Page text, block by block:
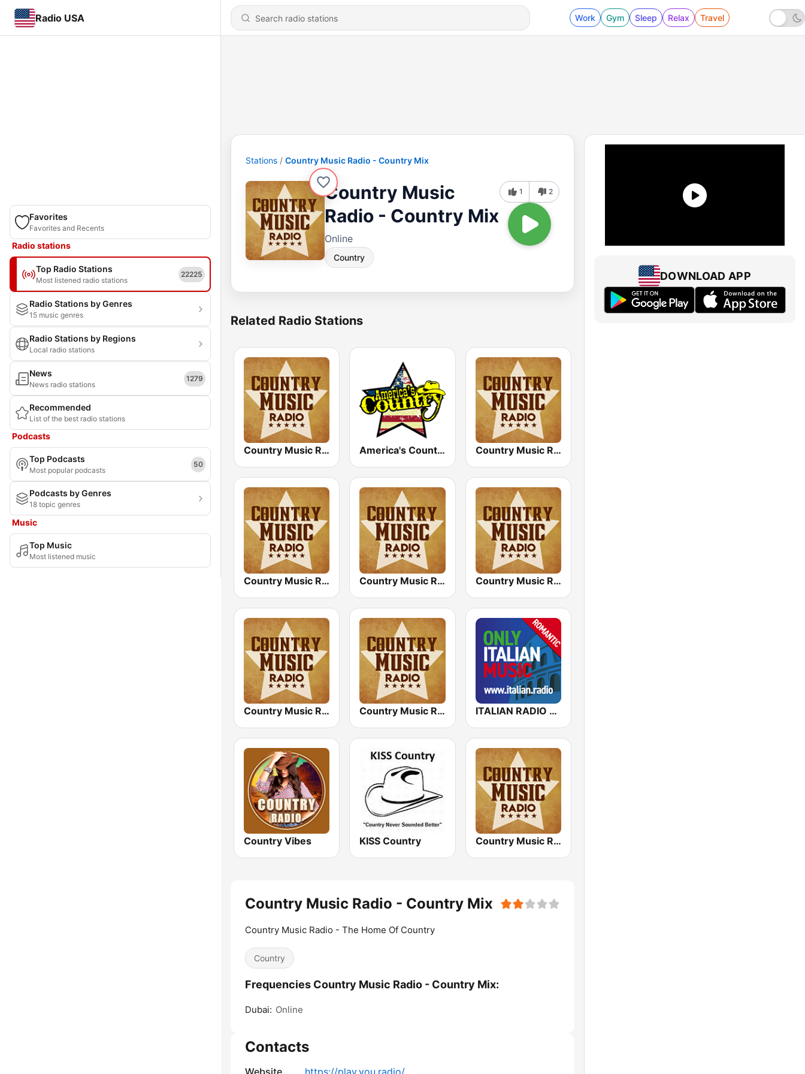
Radio USA Work Gym Sleep Relax Travel
Favorites
Favorites and Recents
Radio stations
Top Radio Stations
Most listened radio stations
22225
Radio Stations by Genres
15 music genres
Radio Stations by Regions
Local radio stations
News
News radio stations
1279
Recommended
List of the best radio stations
Podcasts
Top Podcasts
Most popular podcasts
50
Podcasts by Genres
18 topic genres
Music
Top Music
Most listened music
Stations Country Music Radio - Country Mix
Country Music
Radio - Country Mix
Online
Country
1 2
Related Radio Stations
Country Music Radio - Classic Country America's Country Country Music Radio - Country Love
Country Music Radio - Today's Country Country Music Radio - 70's Country Country Music Radio - 90's Country
Country Music Radio - Easy Country Country Music Radio - 80's Country ITALIAN RADIO - ITALIAN.radio
Country Vibes KISS Country Country Music Radio - Irish Country
Country Music Radio - Country Mix
Country Music Radio - The Home Of Country
Country
Frequencies Country Music Radio - Country Mix:
Dubai: Online
Contacts
DOWNLOAD APP